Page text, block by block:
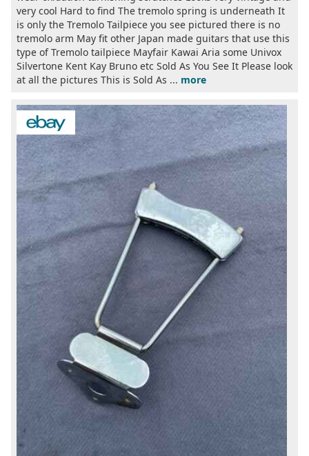
very cool Hard to find The tremolo spring is underneath It
is only the Tremolo Tailpiece you see pictured there is no
tremolo arm May fit other Japan made guitars that use this
type of Tremolo tailpiece Mayfair Kawai Aria some Univox
Silvertone Kent Kay Bruno etc Sold As You See It Please look
at all the pictures This is Sold As ... more